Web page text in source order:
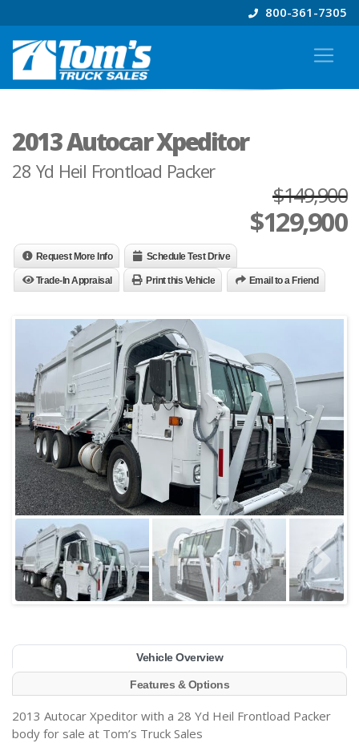
800-361-7305
2013 Autocar Xpeditor
28 Yd Heil Frontload Packer
$149,900
$129,900
Request More Info Schedule Test Drive
Trade-In Appraisal Print this Vehicle Email to a Friend
Vehicle Overview
Features & Options
2013 Autocar Xpeditor with a 28 Yd Heil Frontload Packer
body for sale at Tom’s Truck Sales